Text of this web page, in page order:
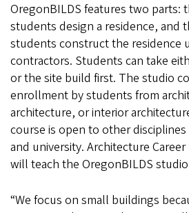
OregonBILDS features two parts:
students design a residence, and
students construct the residence
contractors. Students can take
or the site build first. The studio
enrollment by students from
architecture, or interior
course is open to other
and university. Architecture
will teach the OregonBILDS
“We focus on small buildings